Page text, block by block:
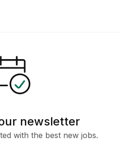
newsletter
with the best new jobs.